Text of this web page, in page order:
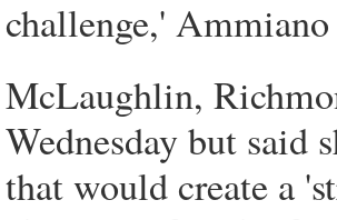
challenge,' Ammiano
McLaughlin,
Wednesday but said
that would create a